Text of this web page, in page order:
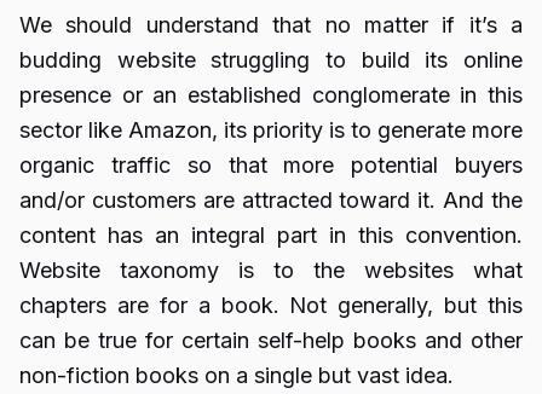
We should understand that no matter if it’s a
budding website struggling to build its online
presence or an established conglomerate in this
sector like Amazon, its priority is to generate more
organic traffic so that more potential buyers
and/or customers are attracted toward it. And the
content has an integral part in this convention.
Website taxonomy is to the websites what
chapters are for a book. Not generally, but this
can be true for certain self-help books and other
non-fiction books on a single but vast idea.